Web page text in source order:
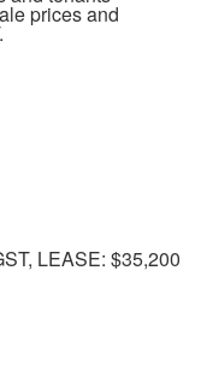
prices and
LEASE: $35,200